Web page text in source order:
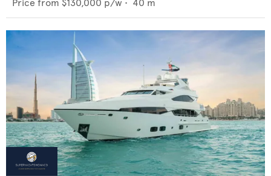
Price from $130,000 p/w • 40 m